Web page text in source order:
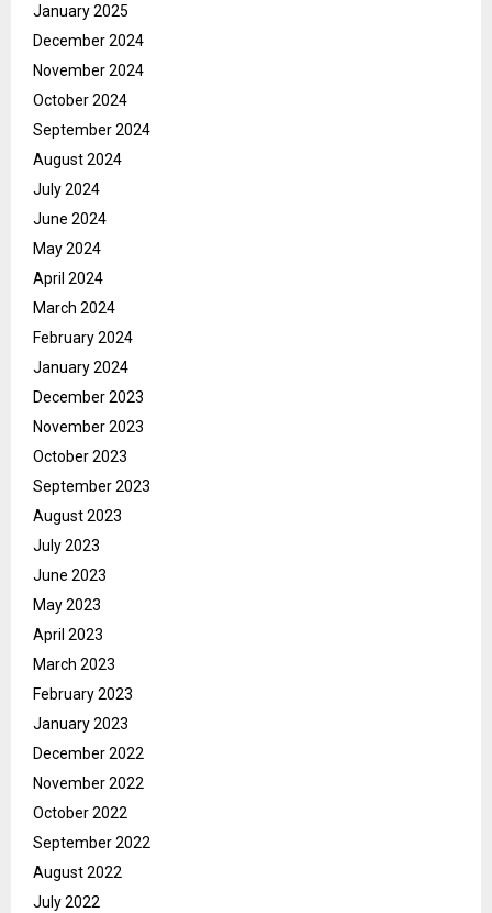
January 2025
December 2024
November 2024
October 2024
September 2024
August 2024
July 2024
June 2024
May 2024
April 2024
March 2024
February 2024
January 2024
December 2023
November 2023
October 2023
September 2023
August 2023
July 2023
June 2023
May 2023
April 2023
March 2023
February 2023
January 2023
December 2022
November 2022
October 2022
September 2022
August 2022
July 2022